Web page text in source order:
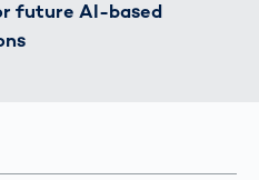
future AI-based